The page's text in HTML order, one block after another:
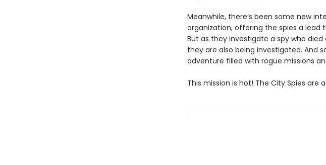
Meanwhile, there’s been some new
organization, offering the spies a lead
But as they investigate a spy who
they are also being investigated. And
adventure filled with rogue missions
This mission is hot! The City Spies are